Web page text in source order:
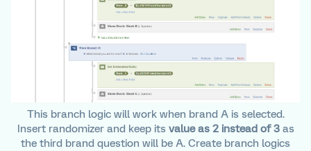
This branch logic will work when brand A is selected.
Insert randomizer and keep its value as 2 instead of 3 as
the third brand question will be A. Create branch logics